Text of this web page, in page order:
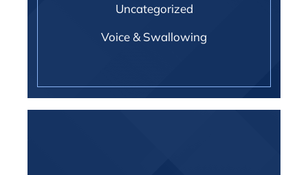
Uncategorized
Voice & Swallowing